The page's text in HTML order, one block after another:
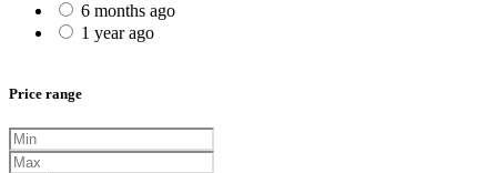
6 months ago
1 year ago
Price range